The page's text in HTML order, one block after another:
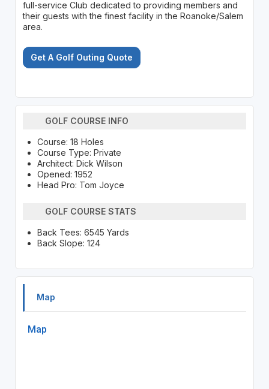
full-service Club dedicated to providing members and
their guests with the finest facility in the Roanoke/Salem
area.
Get A Golf Outing Quote
GOLF COURSE INFO
Course: 18 Holes
Course Type: Private
Architect: Dick Wilson
Opened: 1952
Head Pro: Tom Joyce
GOLF COURSE STATS
Back Tees: 6545 Yards
Back Slope: 124
Map
Map